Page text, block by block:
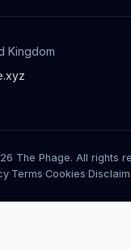
Kingdom
The Phage. All rights
·Terms·Cookies·